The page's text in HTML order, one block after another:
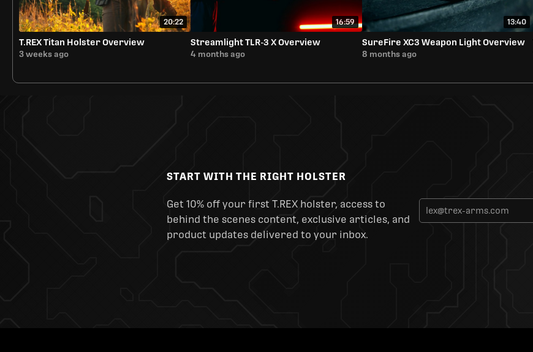
20:22
T.REX Titan Holster Overview
3 weeks ago
16:59
Streamlight TLR-3 X Overview
4 months ago
13:40
SureFire XC3 Weapon Light Overview
8 months ago
START WITH THE RIGHT HOLSTER
Get 10% off your first T.REX holster, access to
behind the scenes content, exclusive articles, and
product updates delivered to your inbox.